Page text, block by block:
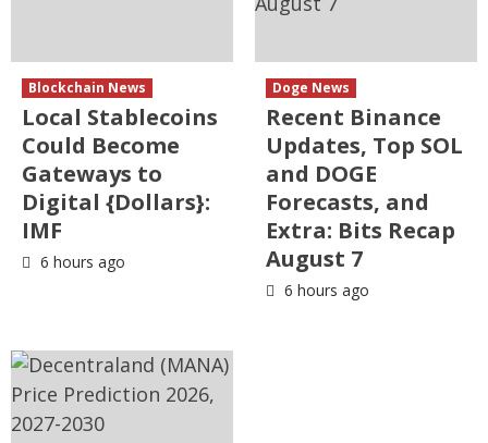
Blockchain News
Local Stablecoins
Could Become
Gateways to
Digital {Dollars}:
IMF
6 hours ago
Doge News
Recent Binance
Updates, Top SOL
and DOGE
Forecasts, and
Extra: Bits Recap
August 7
6 hours ago